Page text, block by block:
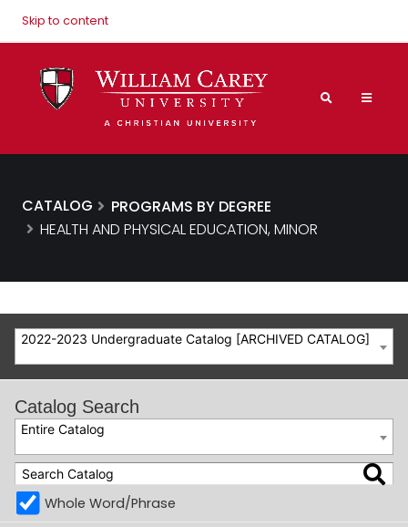
Skip to content
CATALOG
PROGRAMS BY DEGREE
HEALTH AND PHYSICAL EDUCATION, MINOR
2022-2023 Undergraduate Catalog [ARCHIVED CATALOG]
Catalog Search
Entire Catalog
Whole Word/Phrase